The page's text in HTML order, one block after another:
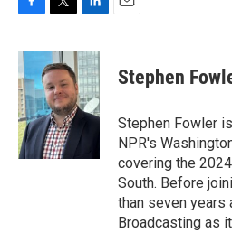
c
e
b
o
o
k
i
t
t
e
r
n
k
e
d
I
n
Stephen
Stephen Fowler
NPR's
covering the
South. Before
than seven years
Broadcasting as